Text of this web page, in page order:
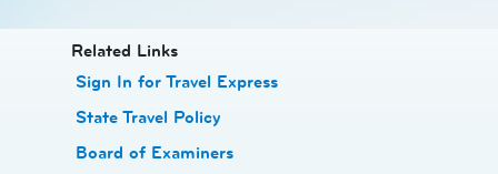
​​Related Links
Sign In for Travel Express
State Travel Policy
Board of Examiners